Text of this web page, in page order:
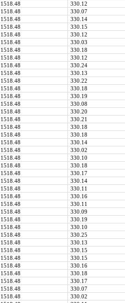
1518.48 330.12
1518.48 330.07
1518.48 330.14
1518.48 330.15
1518.48 330.12
1518.48 330.03
1518.48 330.18
1518.48 330.12
1518.48 330.24
1518.48 330.13
1518.48 330.22
1518.48 330.18
1518.48 330.19
1518.48 330.08
1518.48 330.20
1518.48 330.21
1518.48 330.18
1518.48 330.18
1518.48 330.14
1518.48 330.02
1518.48 330.10
1518.48 330.18
1518.48 330.17
1518.48 330.14
1518.48 330.11
1518.48 330.16
1518.48 330.11
1518.48 330.09
1518.48 330.19
1518.48 330.10
1518.48 330.25
1518.48 330.13
1518.48 330.15
1518.48 330.15
1518.48 330.16
1518.48 330.18
1518.48 330.17
1518.48 330.07
1518.48 330.02